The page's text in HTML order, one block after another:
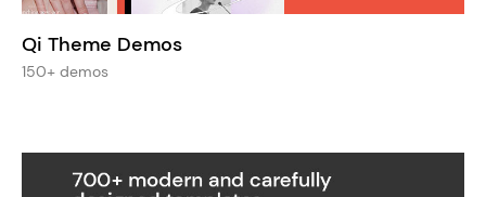
Qi Theme Demos
150+ demos